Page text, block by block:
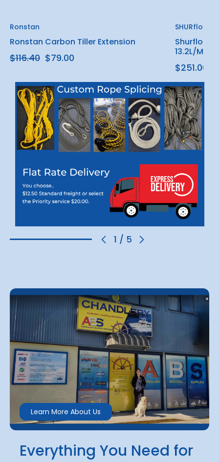
1 / 5
Ronstan
Ronstan Carbon Tiller Extension
$116.40 $79.00
SHURflo
Shurflo
13.2L/Min
$251.00 -
Everything You Need for
Learn More About Us